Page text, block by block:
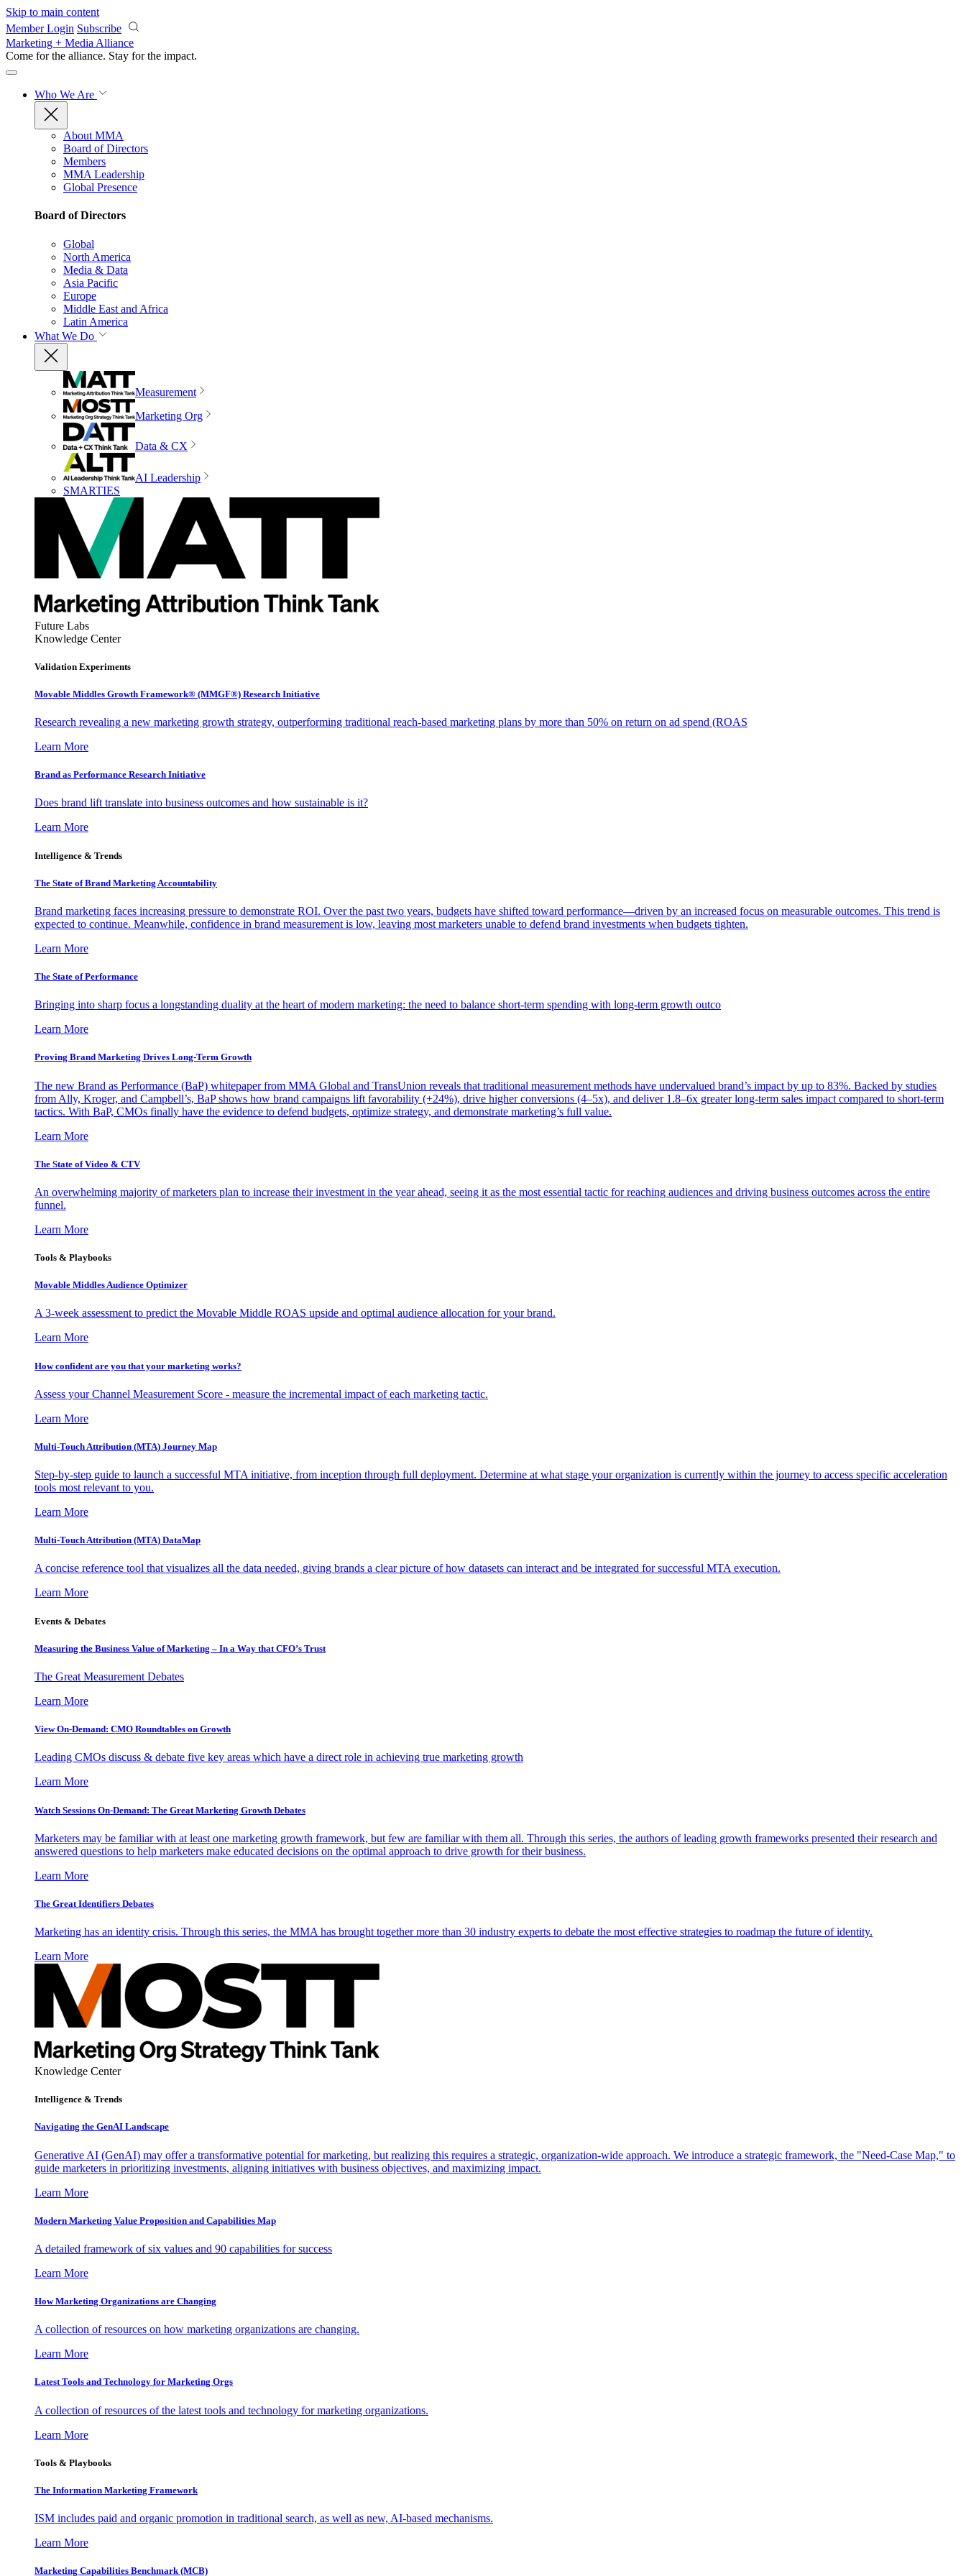
Skip to main content
Member Login Subscribe
Marketing + Media Alliance
Come for the alliance. Stay for the impact.
Who We Are
About MMA
Board of Directors
Members
MMA Leadership
Global Presence
Board of Directors
Global
North America
Media & Data
Asia Pacific
Europe
Middle East and Africa
Latin America
What We Do
Measurement
Marketing Org
Data & CX
AI Leadership
SMARTIES
Future Labs
Knowledge Center
Validation Experiments
Movable Middles Growth Framework® (MMGF®) Research Initiative
Research revealing a new marketing growth strategy, outperforming traditional reach-based marketing plans by more than 50% on return on ad spend (ROAS
Learn More
Brand as Performance Research Initiative
Does brand lift translate into business outcomes and how sustainable is it?
Learn More
Intelligence & Trends
The State of Brand Marketing Accountability
Brand marketing faces increasing pressure to demonstrate ROI. Over the past two years, budgets have shifted toward performance—driven by an increased focus on measurable outcomes. This trend is
expected to continue. Meanwhile, confidence in brand measurement is low, leaving most marketers unable to defend brand investments when budgets tighten.
Learn More
The State of Performance
Bringing into sharp focus a longstanding duality at the heart of modern marketing: the need to balance short-term spending with long-term growth outco
Learn More
Proving Brand Marketing Drives Long-Term Growth
The new Brand as Performance (BaP) whitepaper from MMA Global and TransUnion reveals that traditional measurement methods have undervalued brand’s impact by up to 83%. Backed by studies
from Ally, Kroger, and Campbell’s, BaP shows how brand campaigns lift favorability (+24%), drive higher conversions (4–5x), and deliver 1.8–6x greater long-term sales impact compared to short-term
tactics. With BaP, CMOs finally have the evidence to defend budgets, optimize strategy, and demonstrate marketing’s full value.
Learn More
The State of Video & CTV
An overwhelming majority of marketers plan to increase their investment in the year ahead, seeing it as the most essential tactic for reaching audiences and driving business outcomes across the entire
funnel.
Learn More
Tools & Playbooks
Movable Middles Audience Optimizer
A 3-week assessment to predict the Movable Middle ROAS upside and optimal audience allocation for your brand.
Learn More
How confident are you that your marketing works?
Assess your Channel Measurement Score - measure the incremental impact of each marketing tactic.
Learn More
Multi-Touch Attribution (MTA) Journey Map
Step-by-step guide to launch a successful MTA initiative, from inception through full deployment. Determine at what stage your organization is currently within the journey to access specific acceleration
tools most relevant to you.
Learn More
Multi-Touch Attribution (MTA) DataMap
A concise reference tool that visualizes all the data needed, giving brands a clear picture of how datasets can interact and be integrated for successful MTA execution.
Learn More
Events & Debates
Measuring the Business Value of Marketing – In a Way that CFO’s Trust
The Great Measurement Debates
Learn More
View On-Demand: CMO Roundtables on Growth
Leading CMOs discuss & debate five key areas which have a direct role in achieving true marketing growth
Learn More
Watch Sessions On-Demand: The Great Marketing Growth Debates
Marketers may be familiar with at least one marketing growth framework, but few are familiar with them all. Through this series, the authors of leading growth frameworks presented their research and
answered questions to help marketers make educated decisions on the optimal approach to drive growth for their business.
Learn More
The Great Identifiers Debates
Marketing has an identity crisis. Through this series, the MMA has brought together more than 30 industry experts to debate the most effective strategies to roadmap the future of identity.
Learn More
Knowledge Center
Intelligence & Trends
Navigating the GenAI Landscape
Generative AI (GenAI) may offer a transformative potential for marketing, but realizing this requires a strategic, organization-wide approach. We introduce a strategic framework, the "Need-Case Map," to
guide marketers in prioritizing investments, aligning initiatives with business objectives, and maximizing impact.
Learn More
Modern Marketing Value Proposition and Capabilities Map
A detailed framework of six values and 90 capabilities for success
Learn More
How Marketing Organizations are Changing
A collection of resources on how marketing organizations are changing.
Learn More
Latest Tools and Technology for Marketing Orgs
A collection of resources of the latest tools and technology for marketing organizations.
Learn More
Tools & Playbooks
The Information Marketing Framework
ISM includes paid and organic promotion in traditional search, as well as new, AI-based mechanisms.
Learn More
Marketing Capabilities Benchmark (MCB)